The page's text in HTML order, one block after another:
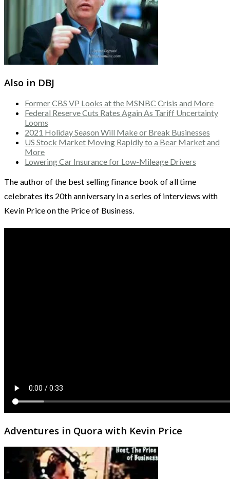
Also in DBJ
Former CBS VP Looks at the MSNBC Crisis and More
Federal Reserve Cuts Rates Again As Tariff Uncertainty
Looms
2021 Holiday Season Will Make or Break Businesses
US Stock Market Moving Rapidly to a Bear Market and
More
Lowering Car Insurance for Low-Mileage Drivers
The author of the best selling finance book of all time
celebrates its 20th anniversary in a series of interviews with
Kevin Price on the Price of Business.
Adventures in Quora with Kevin Price